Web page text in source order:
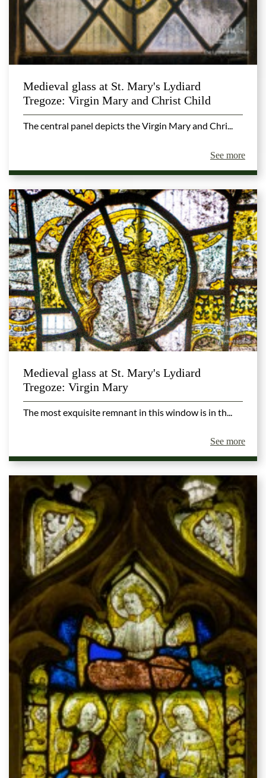
Medieval glass at St. Mary's Lydiard
Tregoze: Virgin Mary and Christ Child
The central panel depicts the Virgin Mary and Chri...
See more
Medieval glass at St. Mary's Lydiard
Tregoze: Virgin Mary
The most exquisite remnant in this window is in th...
See more